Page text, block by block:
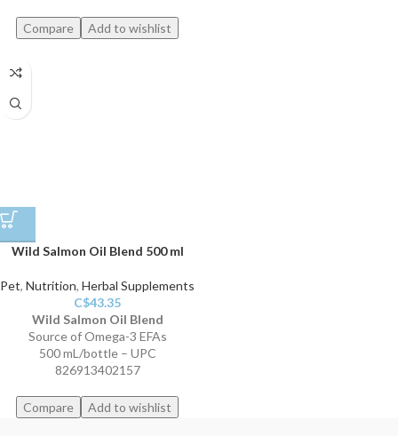
Compare Add to wishlist
Wild Salmon Oil Blend 500 ml
Pet, Nutrition, Herbal Supplements
C$43.35
Wild Salmon Oil Blend
Source of Omega-3 EFAs
500 mL/bottle – UPC
826913402157
Compare Add to wishlist